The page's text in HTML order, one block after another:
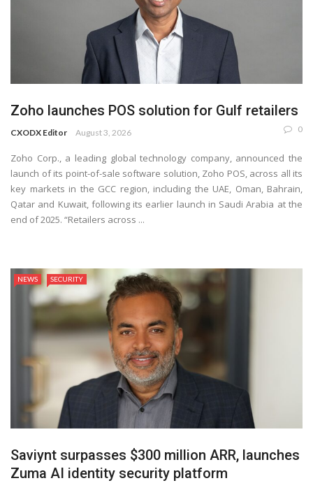
Zoho launches POS solution for Gulf retailers
CXODX Editor August 3, 2026 0
Zoho Corp., a leading global technology company, announced the
launch of its point-of-sale software solution, Zoho POS, across all its
key markets in the GCC region, including the UAE, Oman, Bahrain,
Qatar and Kuwait, following its earlier launch in Saudi Arabia at the
end of 2025. “Retailers across ...
NEWS SECURITY
Saviynt surpasses $300 million ARR, launches
Zuma AI identity security platform